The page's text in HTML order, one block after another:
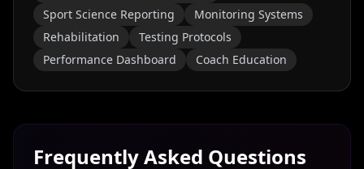
Sport Science Reporting
Monitoring Systems
Rehabilitation
Testing Protocols
Performance Dashboard
Coach Education
Frequently Asked Questions